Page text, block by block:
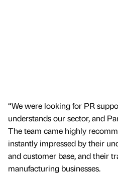
“We were looking for PR
understands our sector, and
The team came highly
instantly impressed by their
and customer base, and their
manufacturing businesses.